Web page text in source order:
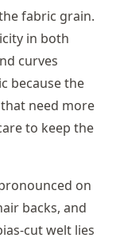
fabric grain.
in both
curves
because the
need more
to keep the
on
backs, and
cut welt lies